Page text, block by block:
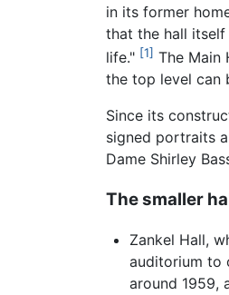
in its former
that the hall itself
life." [1] The Main
the top level can
Since its
signed portraits
Dame Shirley
The smaller
Zankel Hall,
auditorium to
around 1959,